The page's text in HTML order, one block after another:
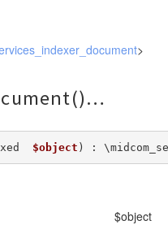
>
$object ) :
$object